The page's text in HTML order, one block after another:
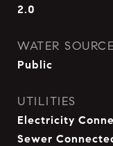
2.0
WATER SOURCE
Public
UTILITIES
Electricity
Sewer